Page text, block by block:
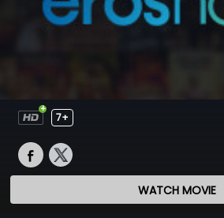
7+
WATCH MOVIE